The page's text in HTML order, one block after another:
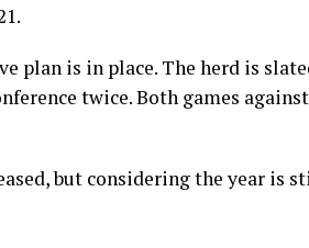
plan is in place. The herd is
twice. Both games
but considering the year is